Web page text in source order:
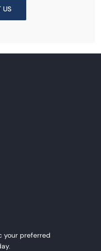
US
your preferred